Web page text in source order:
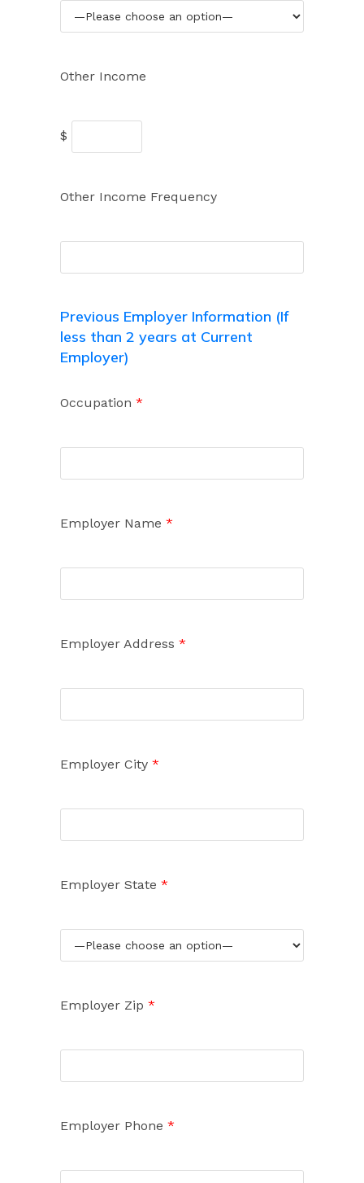
Other Income
$
Other Income Frequency
Previous Employer Information (If
less than 2 years at Current
Employer)
Occupation *
Employer Name *
Employer Address *
Employer City *
Employer State *
Employer Zip *
Employer Phone *